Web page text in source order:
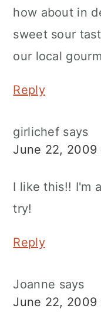
how about in
sweet sour
our local
Reply
girlichef says
June 22, 2009
I like this!! I'm
try!
Reply
Joanne says
June 22, 2009